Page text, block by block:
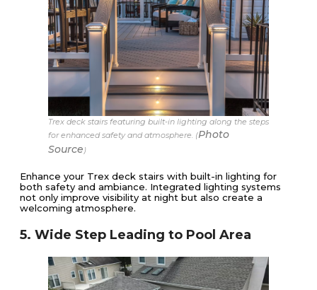
Trex deck stairs featuring built-in lighting along the steps
for enhanced safety and atmosphere. (Photo
Source)
Enhance your Trex deck stairs with built-in lighting for
both safety and ambiance. Integrated lighting systems
not only improve visibility at night but also create a
welcoming atmosphere.
5. Wide Step Leading to Pool Area